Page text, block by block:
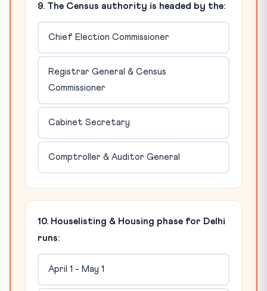
9. The Census authority is headed by the:
Chief Election Commissioner
Registrar General & Census
Commissioner
Cabinet Secretary
Comptroller & Auditor General
10. Houselisting & Housing phase for Delhi
runs:
April 1 - May 1